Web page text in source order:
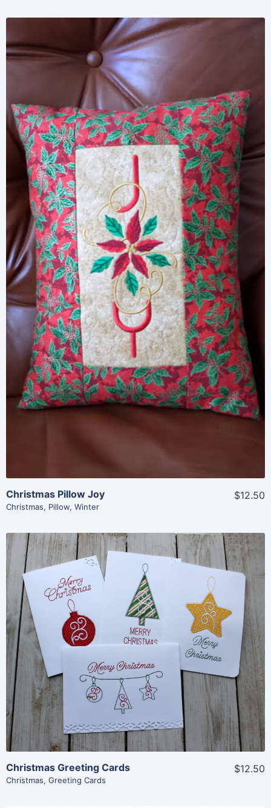
Share
View Details
Add To Cart
Christmas Pillow Joy
Christmas, Pillow, Winter
$12.50
Share
Add To Cart
Christmas Greeting Cards
Christmas, Greeting Cards
$12.50